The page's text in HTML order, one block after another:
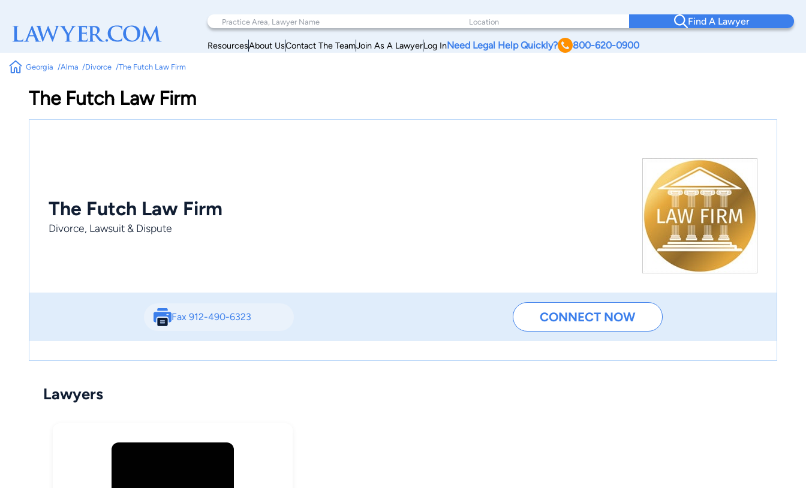
Find A Lawyer
ResourcesAbout UsContact The TeamJoin As A LawyerLog InNeed Legal Help Quickly? 800-620-0900
Georgia Alma Divorce The Futch Law Firm
The Futch Law Firm
The Futch Law Firm
Divorce, Lawsuit & Dispute
Fax 912-490-6323 CONNECT NOW
Lawyers